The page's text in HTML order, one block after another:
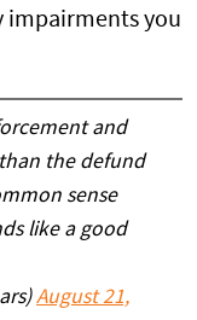
impairments you
and
the defund
sense
like a good
August 21,